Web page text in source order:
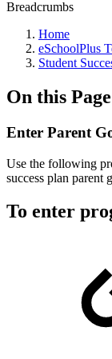
Breadcrumbs
Home
eSchoolPlus
Student
On this Page
Enter Parent
Use the following
success plan parent
To enter